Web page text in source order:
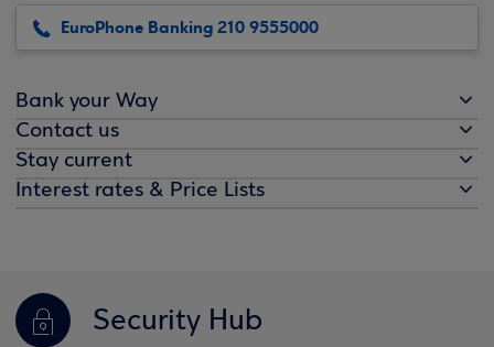
EuroPhone Banking 210 9555000
Bank your Way
Contact us
Stay current
Interest rates & Price Lists
Security Hub